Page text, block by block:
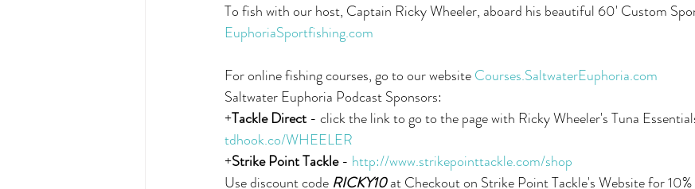
To fish with our host, Captain Ricky Wheeler, aboard his beautiful 60' Custom
EuphoriaSportfishing.com
For online fishing courses, go to our website Courses.SaltwaterEuphoria.com
Saltwater Euphoria Podcast Sponsors:
+Tackle Direct - click the link to go to the page with Ricky Wheeler's Tuna
tdhook.co/WHEELER
+Strike Point Tackle - http://www.strikepointtackle.com/shop
Use discount code RICKY10 at Checkout on Strike Point Tackle's Website for